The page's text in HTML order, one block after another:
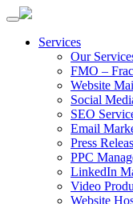
Services
Our
FMO –
Website
Social
SEO
Email
Press
PPC
LinkedIn
Video
Website